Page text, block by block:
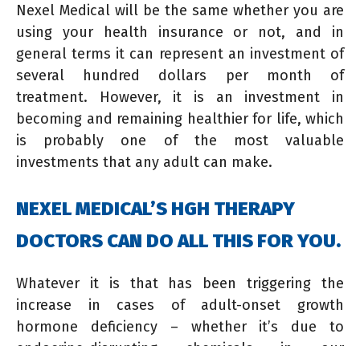
Nexel Medical will be the same whether you are
using your health insurance or not, and in
general terms it can represent an investment of
several hundred dollars per month of
treatment. However, it is an investment in
becoming and remaining healthier for life, which
is probably one of the most valuable
investments that any adult can make.
NEXEL MEDICAL’S HGH THERAPY
DOCTORS CAN DO ALL THIS FOR YOU.
Whatever it is that has been triggering the
increase in cases of adult-onset growth
hormone deficiency – whether it’s due to